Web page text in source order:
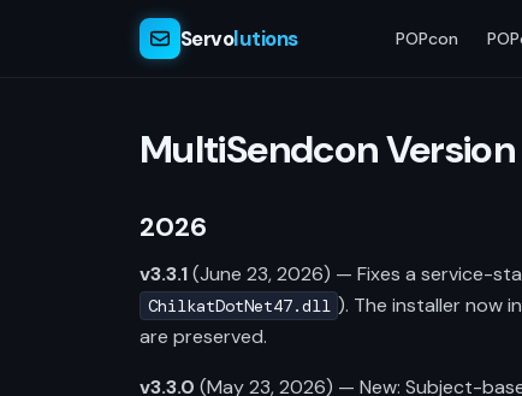
Servolutions POPcon
MultiSendcon
2026
v3.3.1(June 23, 2026) — Fixes a service-
ChilkatDotNet47.dll ). The installer now
are preserved.
v3.3.0 (May 23, 2026) — New: Subject-